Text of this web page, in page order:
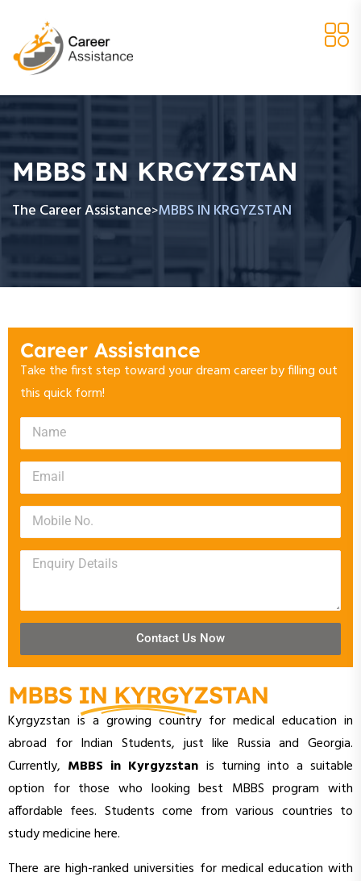
MBBS IN KRGYZSTAN
The Career Assistance>MBBS IN KRGYZSTAN
MBBS IN KYRGYZSTAN
Kyrgyzstan is a growing country for medical education in
abroad for Indian Students, just like Russia and Georgia.
Currently, MBBS in Kyrgyzstan is turning into a suitable
option for those who looking best MBBS program with
affordable fees. Students come from various countries to
study medicine here.
There are high-ranked universities for medical education with
Career Assistance
Take the first step toward your dream career by filling out
this quick form!
Contact Us Now